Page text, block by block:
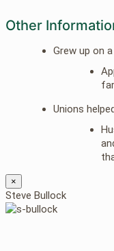
Other
Grew up on
Unions
×
Steve Bullock